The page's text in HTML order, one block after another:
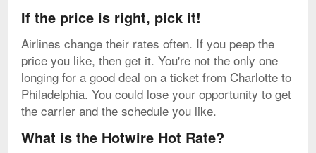
If the price is right, pick it!
Airlines change their rates often. If you peep the
price you like, then get it. You're not the only one
longing for a good deal on a ticket from Charlotte to
Philadelphia. You could lose your opportunity to get
the carrier and the schedule you like.
What is the Hotwire Hot Rate?